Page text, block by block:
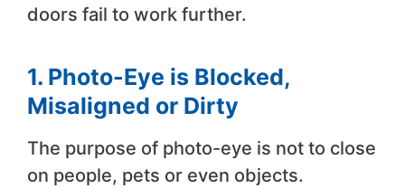
doors fail to work further.
1. Photo-Eye is Blocked,
Misaligned or Dirty
The purpose of photo-eye is not to close
on people, pets or even objects.